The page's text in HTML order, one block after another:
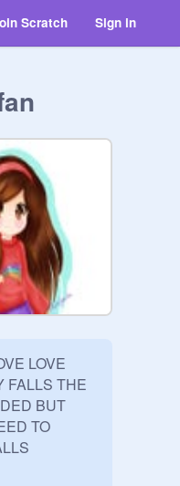
Scratch Sign in
LOVE
FALLS THE
BUT
TO